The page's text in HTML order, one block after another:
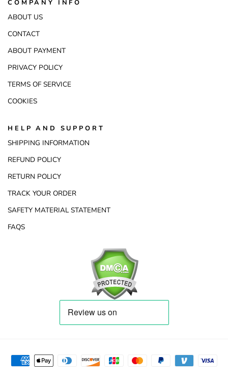
COMPANY INFO
ABOUT US
CONTACT
ABOUT PAYMENT
PRIVACY POLICY
TERMS OF SERVICE
COOKIES
HELP AND SUPPORT
SHIPPING INFORMATION
REFUND POLICY
RETURN POLICY
TRACK YOUR ORDER
SAFETY MATERIAL STATEMENT
FAQS